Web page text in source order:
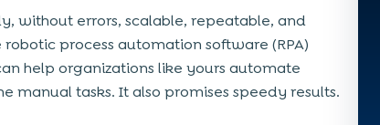
without errors, scalable, repeatable, and
process automation software (RPA)
help organizations like yours automate
manual tasks. It also promises speedy results.